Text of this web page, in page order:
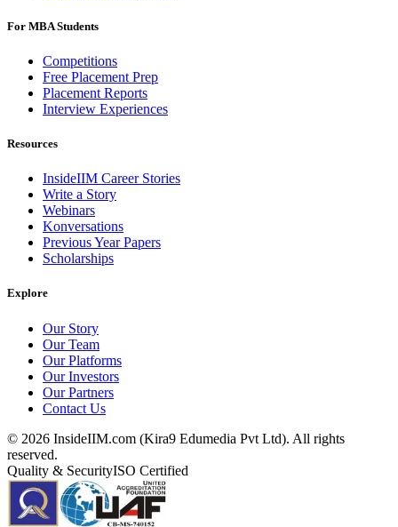
For MBA Students
Competitions
Free Placement Prep
Placement Reports
Interview Experiences
Resources
InsideIIM Career Stories
Write a Story
Webinars
Konversations
Previous Year Papers
Scholarships
Explore
Our Story
Our Team
Our Platforms
Our Investors
Our Partners
Contact Us
© 2026 InsideIIM.com (Kira9 Edumedia Pvt Ltd). All rights
reserved.
Quality & SecurityISO Certified